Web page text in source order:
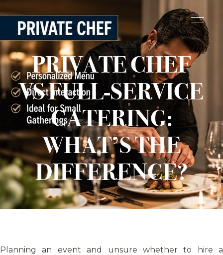
PRIVATE CHEF
VS FULL-SERVICE
CATERING:
WHAT’S THE
DIFFERENCE?
Planning an event and unsure whether to hire a